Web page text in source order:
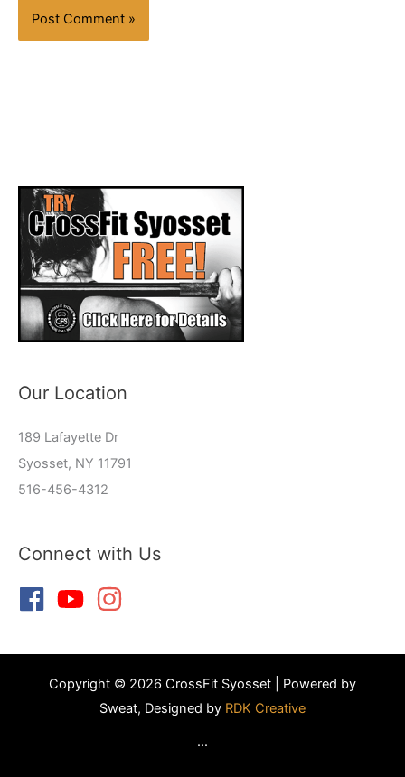
Our Location
189 Lafayette Dr
Syosset, NY 11791
516-456-4312
Connect with Us
Copyright © 2026 CrossFit Syosset | Powered by
Sweat, Designed by RDK Creative
...